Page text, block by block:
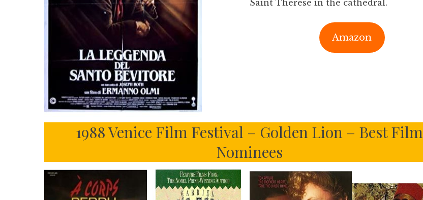
Saint Therese in the cathedral.
Amazon
1988 Venice Film Festival – Golden Lion – Best Film
Nominees